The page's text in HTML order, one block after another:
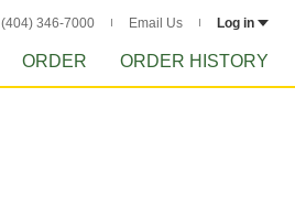
(404) 346-7000 Email Us Log in
ORDER ORDER HISTORY